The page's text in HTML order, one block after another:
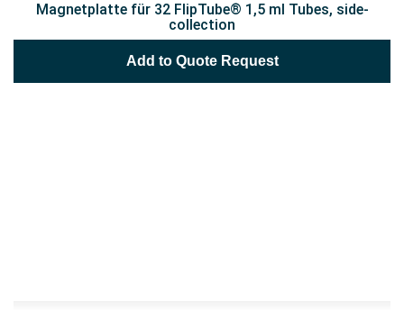
Magnetplatte für 32 FlipTube® 1,5 ml Tubes, side-
collection
Add to Quote Request